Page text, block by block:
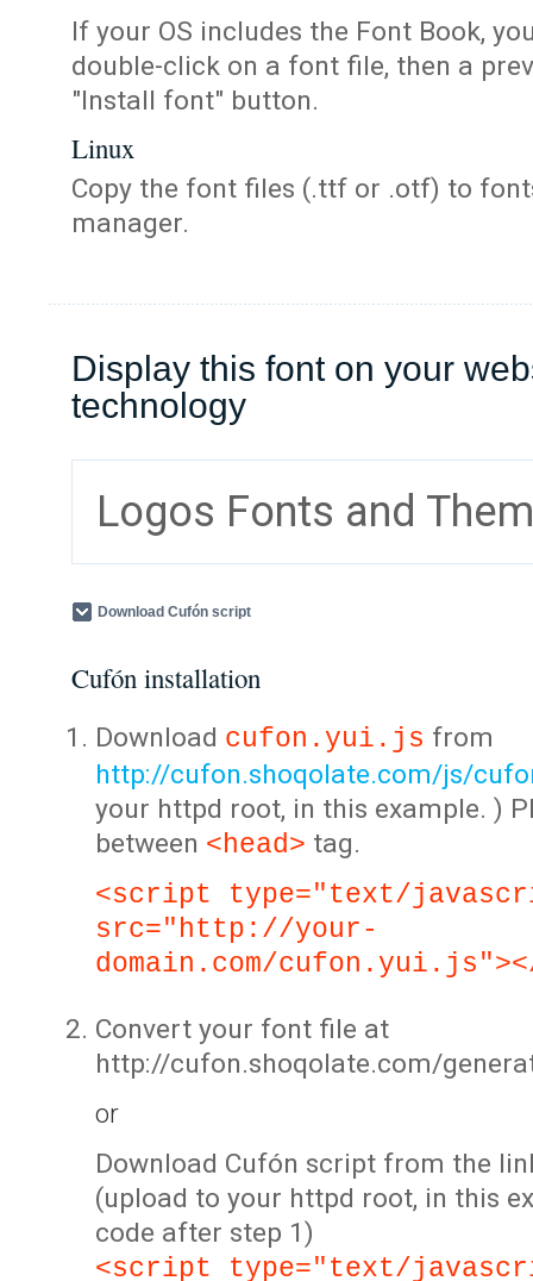
If your OS includes the Font Book,
double-click on a font file, then a
"Install font" button.
Linux
Copy the font files (.ttf or .otf) to
manager.
Display this font on your
technology
Logos Fonts and
Download Cufón script
Cufón installation
Download cufon.yui.js from
http://cufon.shoqolate.com/js/
your httpd root, in this example. )
between <head> tag.
<script type="text/
src="http://your-
domain.com/
Convert your font file at
http://cufon.shoqolate.com/
or
Download Cufón script from the
(upload to your httpd root, in this
code after step 1)
<script type="text/